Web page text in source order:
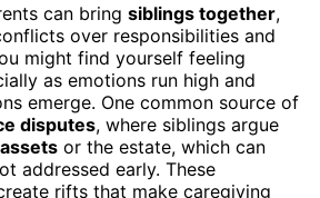
can bring siblings together,
over responsibilities and
might find yourself feeling
as emotions run high and
emerge. One common source of
disputes, where siblings argue
or the estate, which can
addressed early. These
rifts that make caregiving